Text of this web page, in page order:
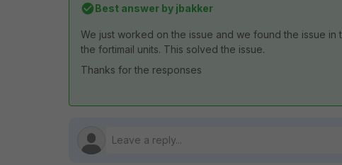
Best answer by jbakker
We just worked on the issue and we found the issue
the fortimail units. This solved the issue.
Thanks for the responses